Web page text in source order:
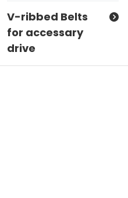
V-ribbed Belts
for accessary
drive